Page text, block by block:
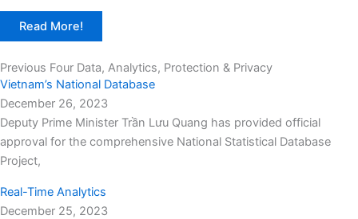
Read More!
Previous Four Data, Analytics, Protection & Privacy​
Vietnam’s National Database
December 26, 2023
Deputy Prime Minister Trần Lưu Quang has provided official
approval for the comprehensive National Statistical Database
Project,
Real-Time Analytics
December 25, 2023